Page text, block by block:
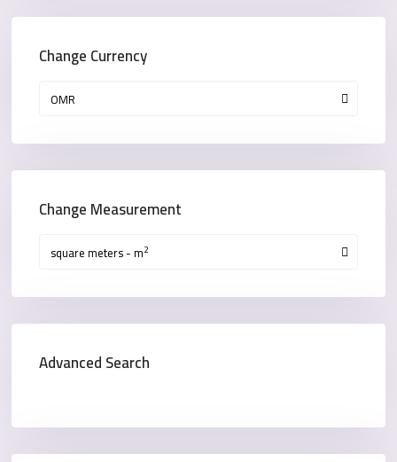
Change Currency
OMR
Change Measurement
square meters - m2
Advanced Search